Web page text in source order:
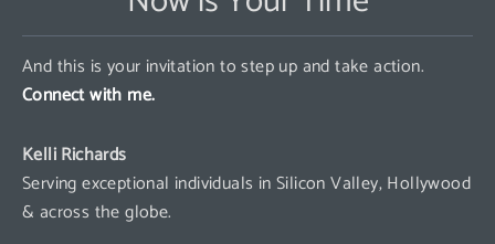
And this is your invitation to step up and take action.
Connect with me.
Kelli Richards
Serving exceptional individuals in Silicon Valley, Hollywood
& across the globe.